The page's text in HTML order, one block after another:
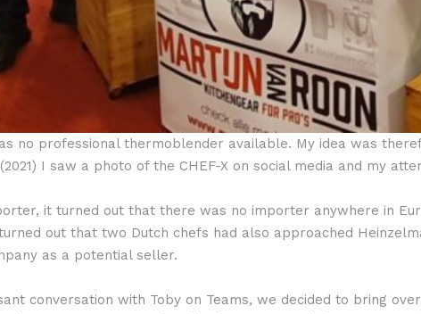
no professional thermoblender available. My idea was
I saw a photo of the CHEF-X on social media and my
it turned out that there was no importer anywhere in
out that two Dutch chefs had also approached
as a potential seller.
conversation with Toby on Teams, we decided to bring